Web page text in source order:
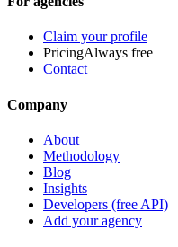
Claim your profile
PricingAlways free
Contact
Company
About
Methodology
Blog
Insights
Developers (free API)
Add your agency